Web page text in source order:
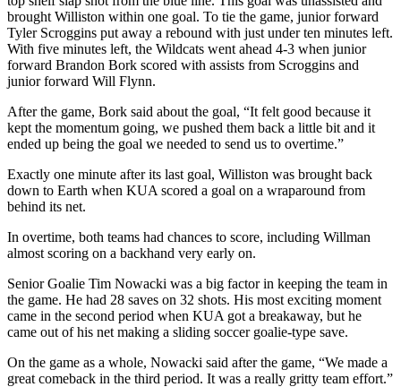
brought Williston within one goal. To tie the game, junior forward
Tyler Scroggins put away a rebound with just under ten minutes left.
With five minutes left, the Wildcats went ahead 4-3 when junior
forward Brandon Bork scored with assists from Scroggins and
junior forward Will Flynn.
After the game, Bork said about the goal, “It felt good because it
kept the momentum going, we pushed them back a little bit and it
ended up being the goal we needed to send us to overtime.”
Exactly one minute after its last goal, Williston was brought back
down to Earth when KUA scored a goal on a wraparound from
behind its net.
In overtime, both teams had chances to score, including Willman
almost scoring on a backhand very early on.
Senior Goalie Tim Nowacki was a big factor in keeping the team in
the game. He had 28 saves on 32 shots. His most exciting moment
came in the second period when KUA got a breakaway, but he
came out of his net making a sliding soccer goalie-type save.
On the game as a whole, Nowacki said after the game, “We made a
great comeback in the third period. It was a really gritty team effort.”